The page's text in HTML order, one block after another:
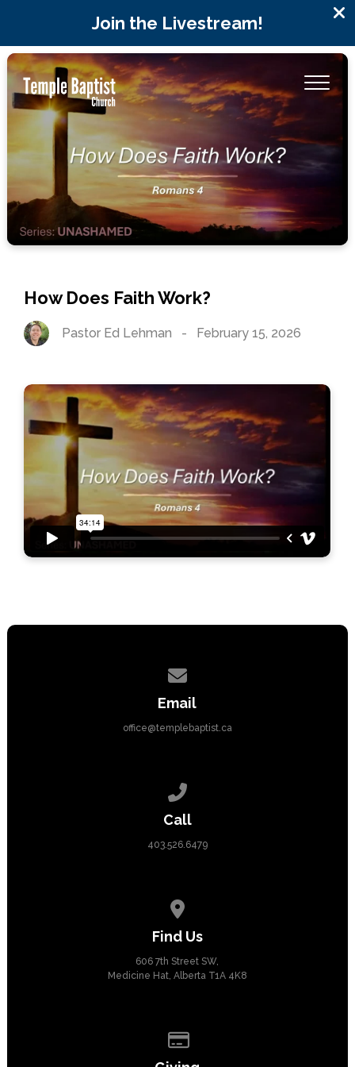
Join the Livestream!
How Does Faith Work?
Pastor Ed Lehman - February 15, 2026
Email
office@templebaptist.ca
Call
403.526.6479
Find Us
606 7th Street SW,
Medicine Hat, Alberta T1A 4K8